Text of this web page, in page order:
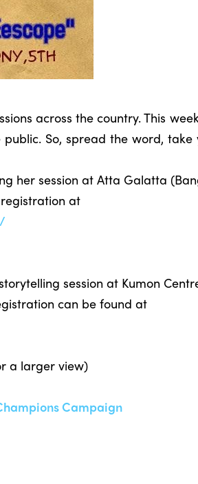
across the country. This
So, spread the word, take
her session at Atta Galatta
at
session at Kumon
can be found at
a larger view)
Campaign